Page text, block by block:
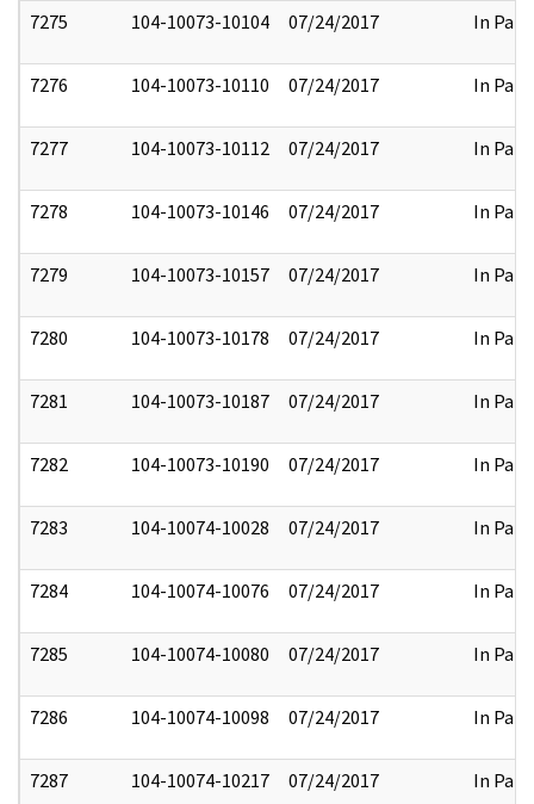
7275 104-10073-10104 07/24/2017 In Part
7276 104-10073-10110 07/24/2017 In Part
7277 104-10073-10112 07/24/2017 In Part
7278 104-10073-10146 07/24/2017 In Part
7279 104-10073-10157 07/24/2017 In Part
7280 104-10073-10178 07/24/2017 In Part
7281 104-10073-10187 07/24/2017 In Part
7282 104-10073-10190 07/24/2017 In Part
7283 104-10074-10028 07/24/2017 In Part
7284 104-10074-10076 07/24/2017 In Part
7285 104-10074-10080 07/24/2017 In Part
7286 104-10074-10098 07/24/2017 In Part
7287 104-10074-10217 07/24/2017 In Part